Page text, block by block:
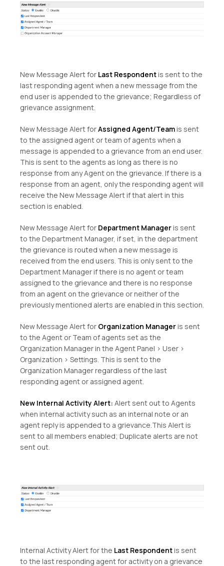
New Message Alert for Last Respondentis sent to the
last responding agent when a new message from the
end user is appended to the grievance; Regardless of
grievance assignment.
New Message Alert forAssigned Agent/Teamis sent
to the assigned agent or team of agents when a
message is appended to a grievance from an end user.
This is sent to the agents as long as there is no
response from any Agent on the grievance. If there is a
response from an agent, only the responding agent will
receive the New Message Alert if that alert in this
section is enabled.
New Message Alert for Department Manageris sent
to the Department Manager, if set, in the department
the grievance is routed when a new message is
received from the end users. This is only sent to the
Department Manager if there is no agent or team
assigned to the grievance and there is no response
from an agent on the grievance or neither of the
previously mentioned alerts are enabled in this section.
New Message Alert for Organization Manageris sent
to the Agent or Team of agents set as the
Organization Manager in the Agent Panel > User >
Organization > Settings. This is sent to the
Organization Manager regardless of the last
responding agent or assigned agent.
New Internal Activity Alert: Alert sent out to Agents
when internal activity such as an internal note or an
agent reply is appended to a grievance.This Alert is
sent to all members enabled; Duplicate alerts are not
sent out.
Internal Activity Alert for the Last Respondentis sent
to the last responding agent for activity on a grievance